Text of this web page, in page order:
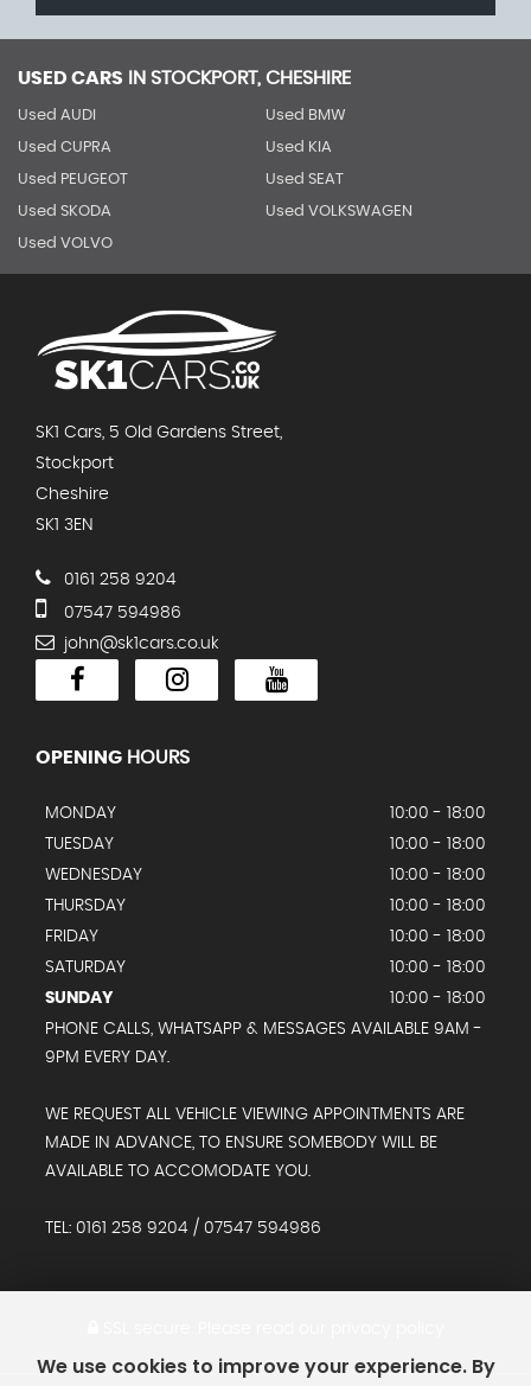
USED CARS IN STOCKPORT, CHESHIRE
Used AUDI Used BMW
Used CUPRA Used KIA
Used PEUGEOT Used SEAT
Used SKODA Used VOLKSWAGEN
Used VOLVO
SK1 Cars, 5 Old Gardens Street,
Stockport
Cheshire
SK1 3EN
0161 258 9204
07547 594986
john@sk1cars.co.uk
OPENING HOURS
MONDAY
10:00 - 18:00
TUESDAY
10:00 - 18:00
WEDNESDAY
10:00 - 18:00
THURSDAY
10:00 - 18:00
FRIDAY
10:00 - 18:00
SATURDAY
10:00 - 18:00
SUNDAY
10:00 - 18:00
PHONE CALLS, WHATSAPP & MESSAGES AVAILABLE 9AM -
9PM EVERY DAY.
WE REQUEST ALL VEHICLE VIEWING APPOINTMENTS ARE
MADE IN ADVANCE, TO ENSURE SOMEBODY WILL BE
AVAILABLE TO ACCOMODATE YOU.
TEL: 0161 258 9204 / 07547 594986
We use cookies to improve your experience. By